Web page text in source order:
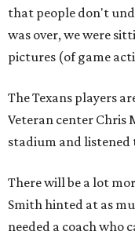
that people don't
was over, we were
pictures (of game
The Texans players
Veteran center Chris
stadium and listened
There will be a lot
Smith hinted at as
needed a coach who